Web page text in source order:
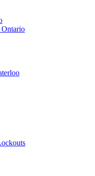
Ontario